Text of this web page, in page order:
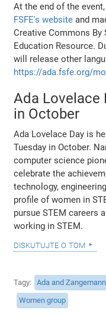
At the end of the
FSFE's website and
Creative Commons By
Education Resource.
will release other
https://ada.fsfe.org/
Ada Lovelace
in October
Ada Lovelace Day is
Tuesday in October.
computer science
celebrate the
technology,
profile of women in
pursue STEM careers
working in STEM.
diskutujte o tom
Tagy Ada and Zangemann
Women group